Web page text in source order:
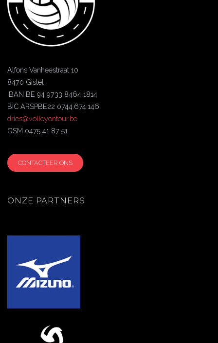
Alfons Vanheestraat 10
8470 Gistel
IBAN BE 94 9733 8464 1814
BIC ARSPBE22 0744.674.146
dries@volleyontour.be
GSM 0475 41 87 51
CONTACTEER ONS
ONZE PARTNERS